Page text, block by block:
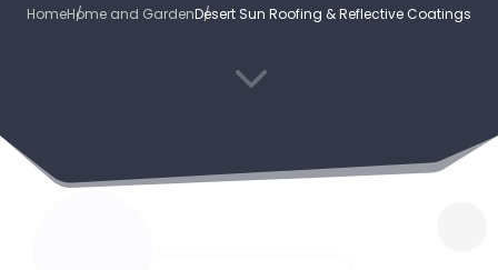
HomeHome and GardenDesert Sun Roofing & Reflective Coatings
3